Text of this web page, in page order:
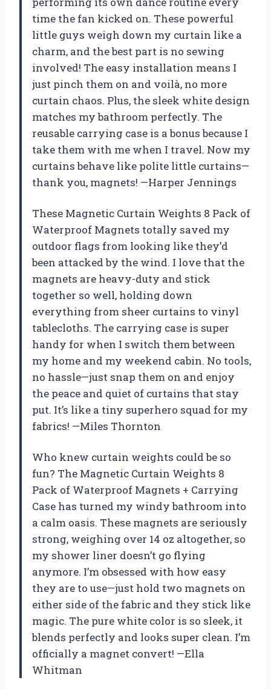
time the fan kicked on. These powerful
little guys weigh down my curtain like a
charm, and the best part is no sewing
involved! The easy installation means I
just pinch them on and voilà, no more
curtain chaos. Plus, the sleek white design
matches my bathroom perfectly. The
reusable carrying case is a bonus because I
take them with me when I travel. Now my
curtains behave like polite little curtains—
thank you, magnets! —Harper Jennings
These Magnetic Curtain Weights 8 Pack of
Waterproof Magnets totally saved my
outdoor flags from looking like they’d
been attacked by the wind. I love that the
magnets are heavy-duty and stick
together so well, holding down
everything from sheer curtains to vinyl
tablecloths. The carrying case is super
handy for when I switch them between
my home and my weekend cabin. No tools,
no hassle—just snap them on and enjoy
the peace and quiet of curtains that stay
put. It’s like a tiny superhero squad for my
fabrics! —Miles Thornton
Who knew curtain weights could be so
fun? The Magnetic Curtain Weights 8
Pack of Waterproof Magnets + Carrying
Case has turned my windy bathroom into
a calm oasis. These magnets are seriously
strong, weighing over 14 oz altogether, so
my shower liner doesn’t go flying
anymore. I’m obsessed with how easy
they are to use—just hold two magnets on
either side of the fabric and they stick like
magic. The pure white color is so sleek, it
blends perfectly and looks super clean. I’m
officially a magnet convert! —Ella
Whitman